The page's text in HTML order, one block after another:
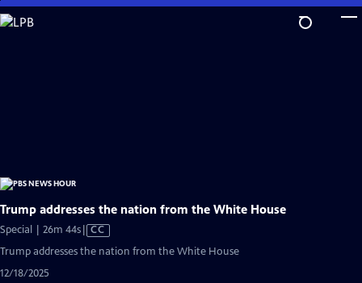
Skip
to
Trump addresses the nation from the White House
Special | 26m 44sVideo
has
CC
Trump addresses the nation from the White House
12/18/2025